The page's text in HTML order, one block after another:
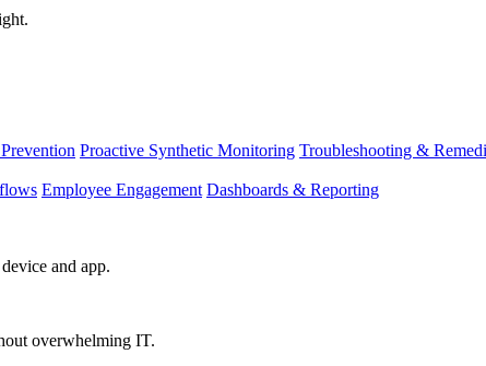
Proactive Synthetic Monitoring Troubleshooting &
Employee Engagement Dashboards & Reporting
and app.
overwhelming IT.